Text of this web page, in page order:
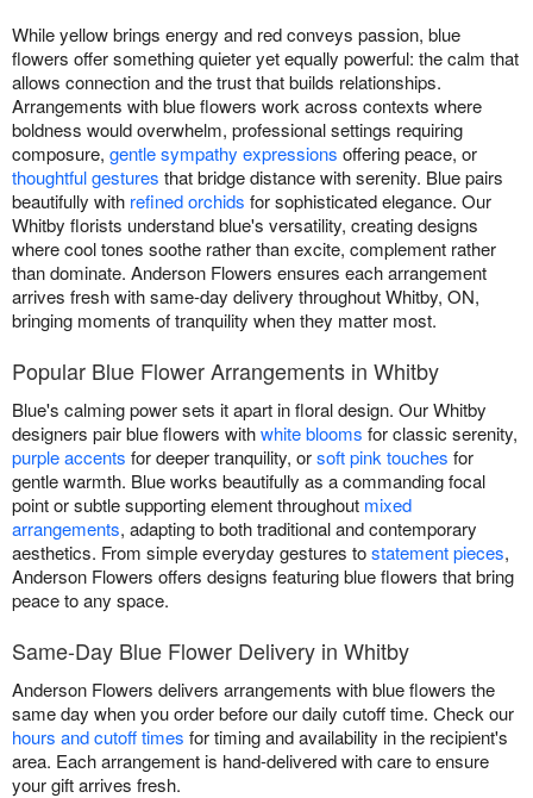
While yellow brings energy and red conveys passion, blue
flowers offer something quieter yet equally powerful: the calm that
allows connection and the trust that builds relationships.
Arrangements with blue flowers work across contexts where
boldness would overwhelm, professional settings requiring
composure, gentle sympathy expressions offering peace, or
thoughtful gestures that bridge distance with serenity. Blue pairs
beautifully with refined orchids for sophisticated elegance. Our
Whitby florists understand blue's versatility, creating designs
where cool tones soothe rather than excite, complement rather
than dominate. Anderson Flowers ensures each arrangement
arrives fresh with same-day delivery throughout Whitby, ON,
bringing moments of tranquility when they matter most.
Popular Blue Flower Arrangements in Whitby
Blue's calming power sets it apart in floral design. Our Whitby
designers pair blue flowers withwhite blooms for classic serenity,
purple accents for deeper tranquility, orsoft pink touches for
gentle warmth. Blue works beautifully as a commanding focal
point or subtle supporting element throughout mixed
arrangements, adapting to both traditional and contemporary
aesthetics. From simple everyday gestures tostatement pieces,
Anderson Flowers offers designs featuring blue flowers that bring
peace to any space.
Same-Day Blue Flower Delivery in Whitby
Anderson Flowers delivers arrangements with blue flowers the
same day when you order before our daily cutoff time. Check our
hours and cutoff times for timing and availability in the recipient's
area. Each arrangement is hand-delivered with care to ensure
your gift arrives fresh.